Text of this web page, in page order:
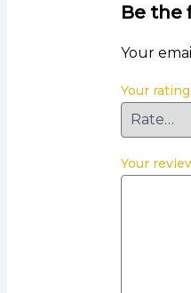
Be the
Your
Your rating
Your